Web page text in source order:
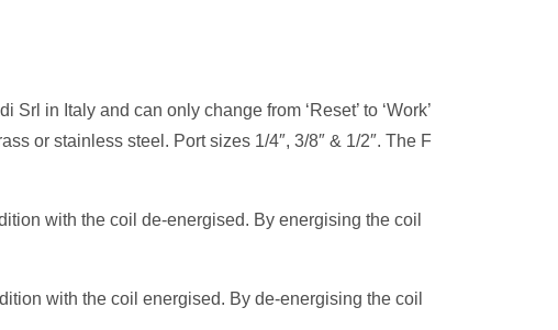
in Italy and can only change from ‘Reset’ to ‘Work’
or stainless steel. Port sizes 1/4″, 3/8″ & 1/2″. The F
with the coil de-energised. By energising the coil
with the coil energised. By de-energising the coil